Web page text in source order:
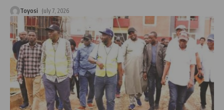
Toyosi July 7, 2026